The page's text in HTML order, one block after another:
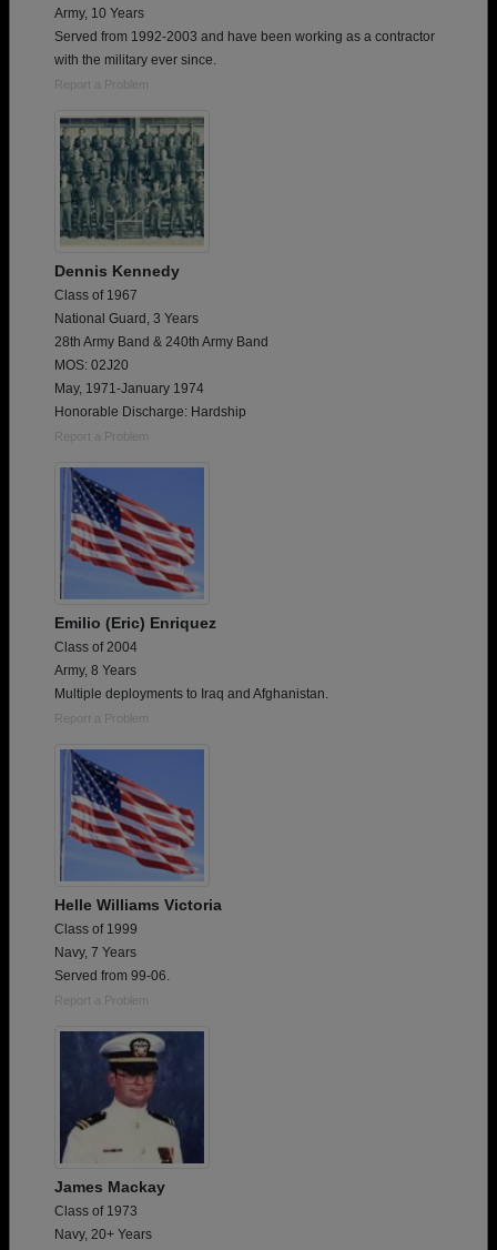
Army, 10 Years
Served from 1992-2003 and have been working as a contractor
with the military ever since.
Report a Problem
Dennis Kennedy
Class of 1967
National Guard, 3 Years
28th Army Band & 240th Army Band
MOS: 02J20
May, 1971-January 1974
Honorable Discharge: Hardship
Report a Problem
Emilio (Eric) Enriquez
Class of 2004
Army, 8 Years
Multiple deployments to Iraq and Afghanistan.
Report a Problem
Helle Williams Victoria
Class of 1999
Navy, 7 Years
Served from 99-06.
Report a Problem
James Mackay
Class of 1973
Navy, 20+ Years